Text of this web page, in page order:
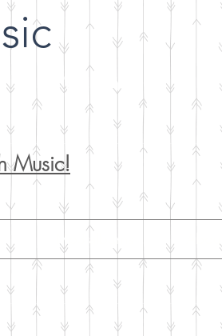
Publisher
Music!
Mp3 albums